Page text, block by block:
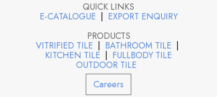
QUICK LINKS
E-CATALOGUE | EXPORT ENQUIRY
PRODUCTS
VITRIFIED TILE | BATHROOM TILE |
KITCHEN TILE | FULLBODY TILE
OUTDOOR TILE
Careers